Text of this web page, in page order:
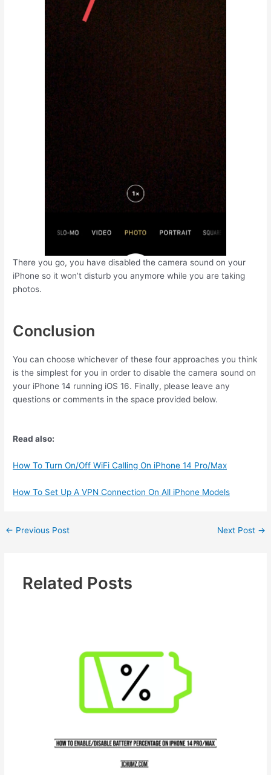
There you go, you have disabled the camera sound on your
iPhone so it won’t disturb you anymore while you are taking
photos.
Conclusion
You can choose whichever of these four approaches you think
is the simplest for you in order to disable the camera sound on
your iPhone 14 running iOS 16. Finally, please leave any
questions or comments in the space provided below.
Read also:
How To Turn On/Off WiFi Calling On iPhone 14 Pro/Max
How To Set Up A VPN Connection On All iPhone Models
← Previous Post Next Post →
Related Posts